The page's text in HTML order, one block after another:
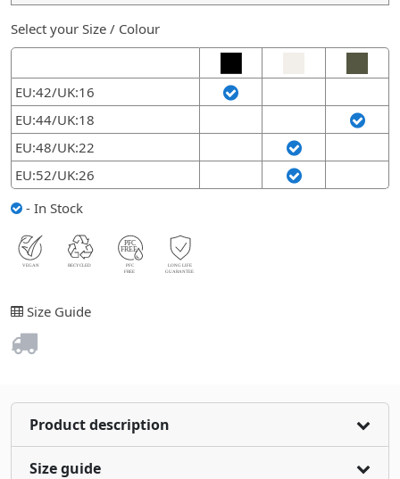
Select your Size / Colour
EU:42/UK:16
EU:44/UK:18
EU:48/UK:22
EU:52/UK:26
- In Stock
Size Guide
Product description
Size guide